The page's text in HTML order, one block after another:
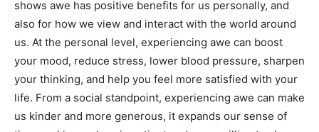
because research shows awe has positive benefits for
us personally, and also for how we view and inter­act
with the world around us. At the personal level,
experiencing awe can boost your mood, reduce stress,
lower blood pressure, sharpen your thinking, and help
you feel more satisfied with your life. From a social
standpoint, ex­periencing awe can make us kinder and